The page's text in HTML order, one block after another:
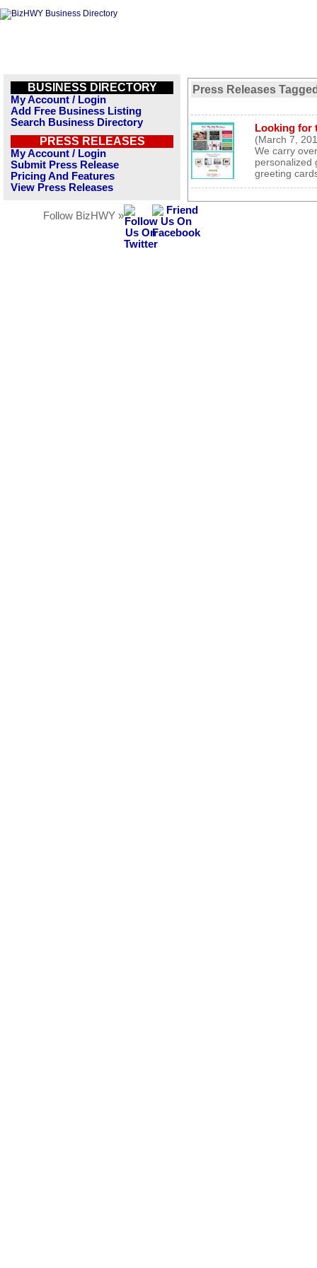
BUSINESS DIRECTORY
My Account / Login
Add Free Business Listing
Search Business Directory
PRESS RELEASES
My Account / Login
Submit Press Release
Pricing And Features
View Press Releases
Follow BizHWY »
Press Releases
Looking for
(March 7,
We carry
personalized
greeting